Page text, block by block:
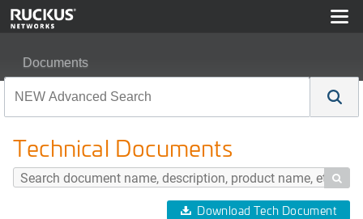
Documents
Technical Documents

Download Tech Document